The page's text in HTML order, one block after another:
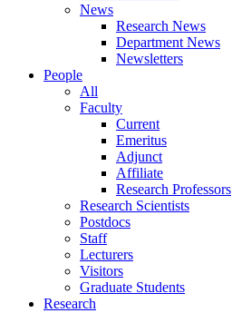
News
Research News
Department News
Newsletters
People
All
Faculty
Current
Emeritus
Adjunct
Affiliate
Research Professors
Research Scientists
Postdocs
Staff
Lecturers
Visitors
Graduate Students
Research